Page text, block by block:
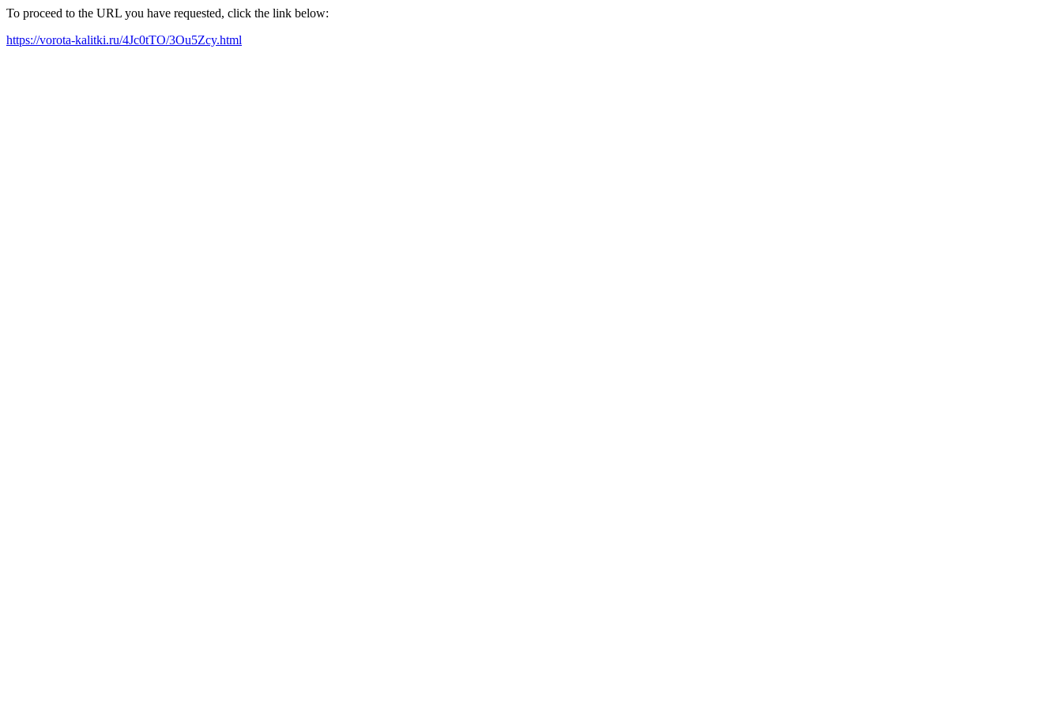
To proceed to the URL you have requested, click the link below:
https://vorota-kalitki.ru/4Jc0tTO/3Ou5Zcy.html